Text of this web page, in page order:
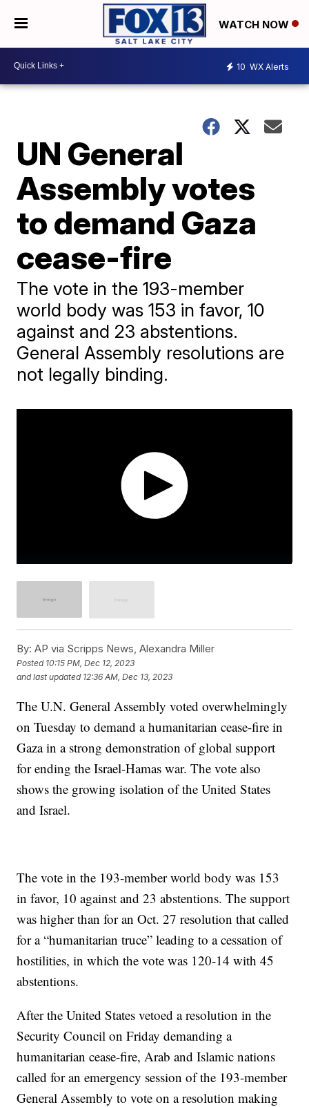
WATCH NOW
10 WX Alerts
UN General
Assembly votes
to demand Gaza
cease-fire
The vote in the 193-member
world body was 153 in favor, 10
against and 23 abstentions.
General Assembly resolutions are
not legally binding.
By: AP via Scripps News, Alexandra Miller
Posted 10:15 PM, Dec 12, 2023
and last updated 12:36 AM, Dec 13, 2023
The U.N. General Assembly voted overwhelmingly
on Tuesday to demand a humanitarian cease-fire in
Gaza in a strong demonstration of global support
for ending the Israel-Hamas war. The vote also
shows the growing isolation of the United States
and Israel.
The vote in the 193-member world body was 153
in favor, 10 against and 23 abstentions. The support
was higher than for an Oct. 27 resolution that called
for a “humanitarian truce” leading to a cessation of
hostilities, in which the vote was 120-14 with 45
abstentions.
After the United States vetoed a resolution in the
Security Council on Friday demanding a
humanitarian cease-fire, Arab and Islamic nations
called for an emergency session of the 193-member
General Assembly to vote on a resolution making